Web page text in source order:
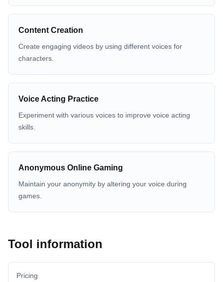
Content Creation
Create engaging videos by using different voices for
characters.
Voice Acting Practice
Experiment with various voices to improve voice acting
skills.
Anonymous Online Gaming
Maintain your anonymity by altering your voice during
games.
Tool information
Pricing